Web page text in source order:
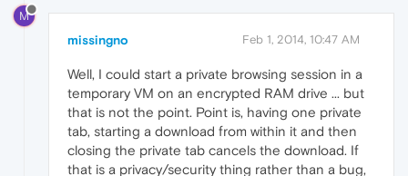
M
missingno Feb 1, 2014, 10:47 AM
Well, I could start a private browsing session in a
temporary VM on an encrypted RAM drive ... but
that is not the point. Point is, having one private
tab, starting a download from within it and then
closing the private tab cancels the download. If
that is a privacy/security thing rather than a bug,